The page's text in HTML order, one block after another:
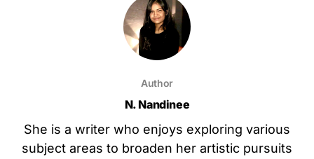
Author
N. Nandinee
She is a writer who enjoys exploring various
subject areas to broaden her artistic pursuits